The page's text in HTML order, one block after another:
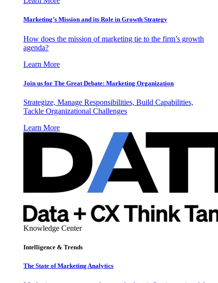
Marketing’s Mission and its Role in Growth Strategy
How does the mission of marketing tie to the firm’s growth
agenda?
Learn More
Join us for The Great Debate: Marketing Organization
Strategize, Manage Responsibilities, Build Capabilities,
Tackle Organizational Challenges
Learn More
Knowledge Center
Intelligence & Trends
The State of Marketing Analytics